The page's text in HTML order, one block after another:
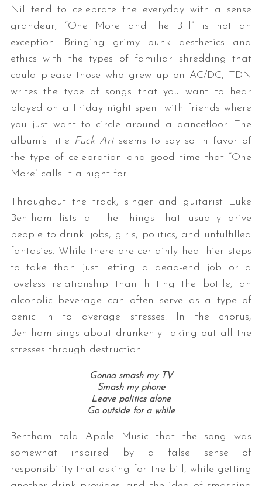
Nil tend to celebrate the everyday with a sense
grandeur; “One More and the Bill” is not an
exception. Bringing grimy punk aesthetics and
ethics with the types of familiar shredding that
could please those who grew up on AC/DC, TDN
writes the type of songs that you want to hear
played on a Friday night spent with friends where
you just want to circle around a dancefloor. The
album’s title Fuck Art seems to say so in favor of
the type of celebration and good time that “One
More” calls it a night for.
Throughout the track, singer and guitarist Luke
Bentham lists all the things that usually drive
people to drink: jobs, girls, politics, and unfulfilled
fantasies. While there are certainly healthier steps
to take than just letting a dead-end job or a
loveless relationship than hitting the bottle, an
alcoholic beverage can often serve as a type of
penicillin to average stresses. In the chorus,
Bentham sings about drunkenly taking out all the
stresses through destruction:
Gonna smash my TV
Smash my phone
Leave politics alone
Go outside for a while
Bentham told Apple Music that the song was
somewhat inspired by a false sense of
responsibility that asking for the bill, while getting